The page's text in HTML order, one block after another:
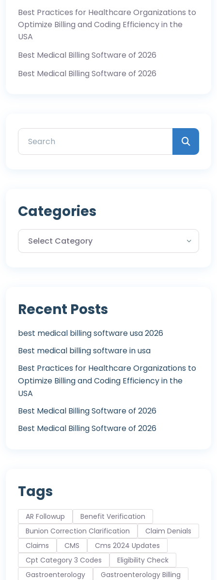
Best Practices for Healthcare Organizations to
Optimize Billing and Coding Efficiency in the
USA
Best Medical Billing Software of 2026
Best Medical Billing Software of 2026
Categories
Recent Posts
best medical billing software usa 2026
Best medical billing software in usa
Best Practices for Healthcare Organizations to
Optimize Billing and Coding Efficiency in the
USA
Best Medical Billing Software of 2026
Best Medical Billing Software of 2026
Tags
AR Followup
Benefit Verification
Bunion Correction Clarification
Claim Denials
Claims
CMS
Cms 2024 Updates
Cpt Category 3 Codes
Eligibility Check
Gastroenterology
Gastroenterology Billing